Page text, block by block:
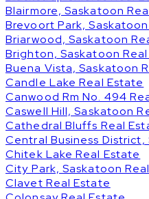
Blairmore, Saskatoon
Brevoort Park,
Briarwood, Saskatoon
Brighton, Saskatoon
Buena Vista, Saskatoon
Candle Lake Real Estate
Canwood Rm No. 494
Caswell Hill, Saskatoon
Cathedral Bluffs Real
Central Business
Chitek Lake Real Estate
City Park, Saskatoon
Clavet Real Estate